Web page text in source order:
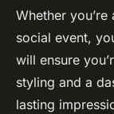
Whether
social event,
will ensure
styling and a
lasting